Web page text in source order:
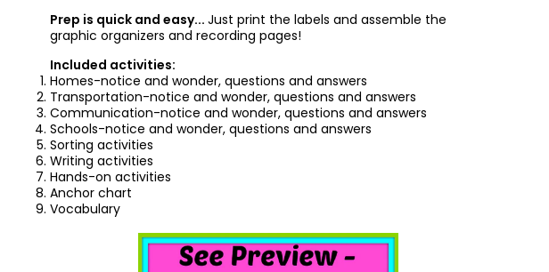
Prep is quick and easy... Just print the labels and assemble the
graphic organizers and recording pages!
Included activities:
Homes-notice and wonder, questions and answers
Transportation-notice and wonder, questions and answers
Communication-notice and wonder, questions and answers
Schools-notice and wonder, questions and answers
Sorting activities
Writing activities
Hands-on activities
Anchor chart
Vocabulary